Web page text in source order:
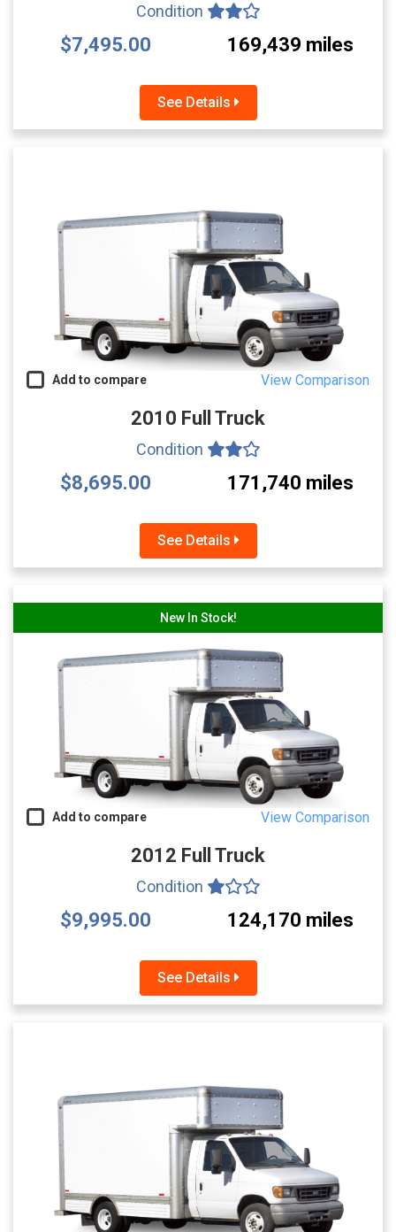
Condition
$7,495.00 169,439 miles
See Details
Add to compare View Comparison
2010 Full Truck
Condition
$8,695.00 171,740 miles
See Details
New In Stock!
Add to compare View Comparison
2012 Full Truck
Condition
$9,995.00 124,170 miles
See Details